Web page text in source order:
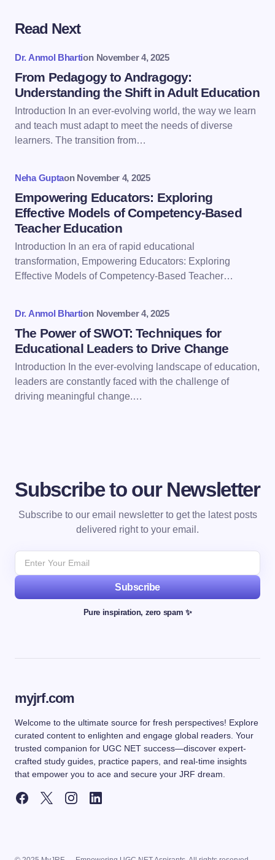
Your email address will not be published.
Name *
Email *
Save my name and email in this browser for the
next time I comment.
Read Next
Dr. Anmol Bhartion November 4, 2025
From Pedagogy to Andragogy:
Understanding the Shift in Adult Education
Introduction In an ever-evolving world, the way we learn
and teach must adapt to meet the needs of diverse
learners. The transition from…
Neha Guptaon November 4, 2025
Empowering Educators: Exploring
Effective Models of Competency-Based
Teacher Education
Introduction In an era of rapid educational
transformation, Empowering Educators: Exploring
Effective Models of Competency-Based Teacher…
Dr. Anmol Bhartion November 4, 2025
The Power of SWOT: Techniques for
Educational Leaders to Drive Change
Introduction In the ever-evolving landscape of education,
leaders are constantly faced with the challenge of
driving meaningful change.…
Subscribe to our Newsletter
Subscribe to our email newsletter to get the latest posts
delivered right to your email.
Subscribe
Pure inspiration, zero spam ✨
myjrf.com
Welcome to the ultimate source for fresh perspectives! Explore
curated content to enlighten and engage global readers. Your
trusted companion for UGC NET success—discover expert-
crafted study guides, practice papers, and real-time insights
that empower you to ace and secure your JRF dream.